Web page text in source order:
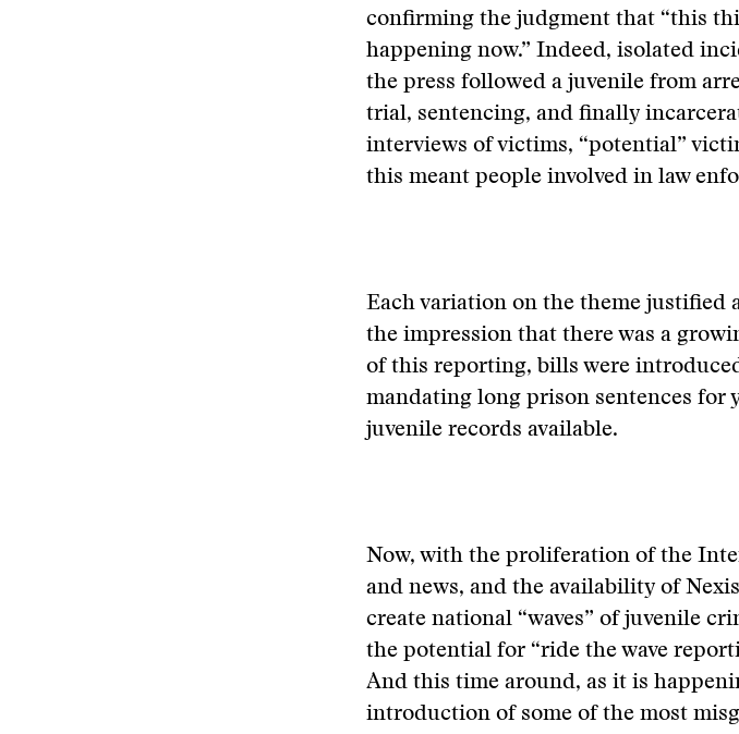
confirming the judgment that “this
happening now.” Indeed, isolated
the press followed a juvenile from
trial, sentencing, and finally
interviews of victims, “potential”
this meant people involved in law
Each variation on the theme justified
the impression that there was a
of this reporting, bills were
mandating long prison sentences for
juvenile records available.
Now, with the proliferation of the
and news, and the availability of
create national “waves” of juvenile
the potential for “ride the wave
And this time around, as it is
introduction of some of the most